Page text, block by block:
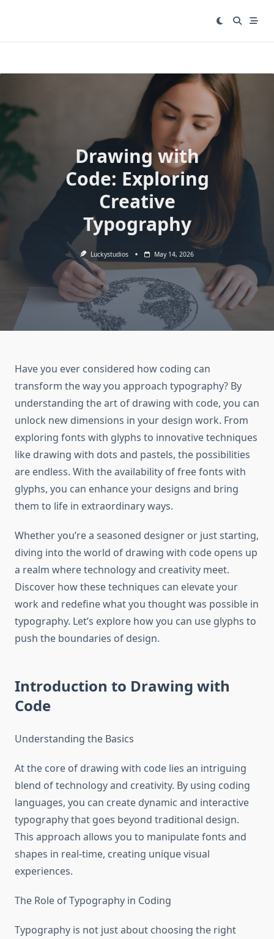
Drawing with
Code: Exploring
Creative
Typography
Luckystudios May 14, 2026
Have you ever considered how coding can
transform the way you approach typography? By
understanding the art of drawing with code, you can
unlock new dimensions in your design work. From
exploring fonts with glyphs to innovative techniques
like drawing with dots and pastels, the possibilities
are endless. With the availability of free fonts with
glyphs, you can enhance your designs and bring
them to life in extraordinary ways.
Whether you’re a seasoned designer or just starting,
diving into the world of drawing with code opens up
a realm where technology and creativity meet.
Discover how these techniques can elevate your
work and redefine what you thought was possible in
typography. Let’s explore how you can use glyphs to
push the boundaries of design.
Introduction to Drawing with
Code
Understanding the Basics
At the core of drawing with code lies an intriguing
blend of technology and creativity. By using coding
languages, you can create dynamic and interactive
typography that goes beyond traditional design.
This approach allows you to manipulate fonts and
shapes in real-time, creating unique visual
experiences.
The Role of Typography in Coding
Typography is not just about choosing the right